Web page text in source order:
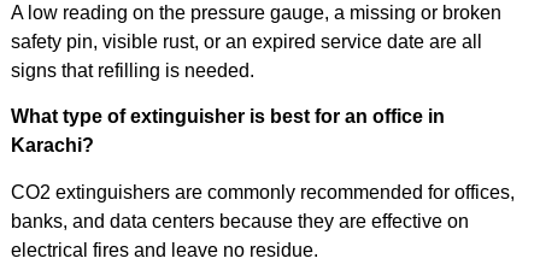
A low reading on the pressure gauge, a missing or broken
safety pin, visible rust, or an expired service date are all
signs that refilling is needed.
What type of extinguisher is best for an office in
Karachi?
CO2 extinguishers are commonly recommended for offices,
banks, and data centers because they are effective on
electrical fires and leave no residue.